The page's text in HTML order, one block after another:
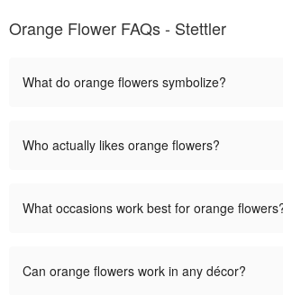
Orange Flower FAQs - Stettler
What do orange flowers symbolize?
Who actually likes orange flowers?
What occasions work best for orange
Can orange flowers work in any décor?